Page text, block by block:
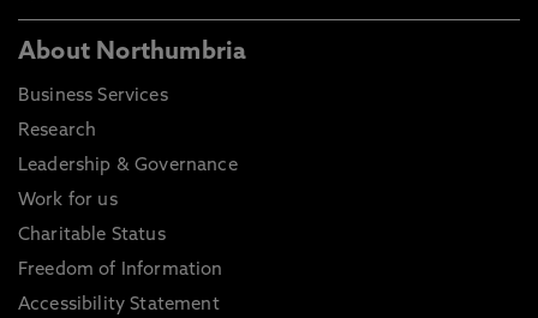
About Northumbria
Business Services
Research
Leadership & Governance
Work for us
Charitable Status
Freedom of Information
Accessibility Statement